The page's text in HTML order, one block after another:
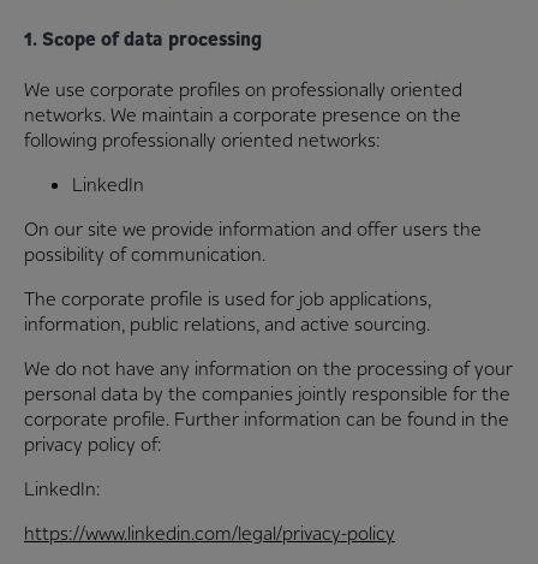
1. Scope of data processing
We use corporate profiles on professionally oriented
networks. We maintain a corporate presence on the
following professionally oriented networks:
LinkedIn
On our site we provide information and offer users the
possibility of communication.
The corporate profile is used for job applications,
information, public relations, and active sourcing.
We do not have any information on the processing of your
personal data by the companies jointly responsible for the
corporate profile. Further information can be found in the
privacy policy of:
LinkedIn:
https://www.linkedin.com/legal/privacy-policy